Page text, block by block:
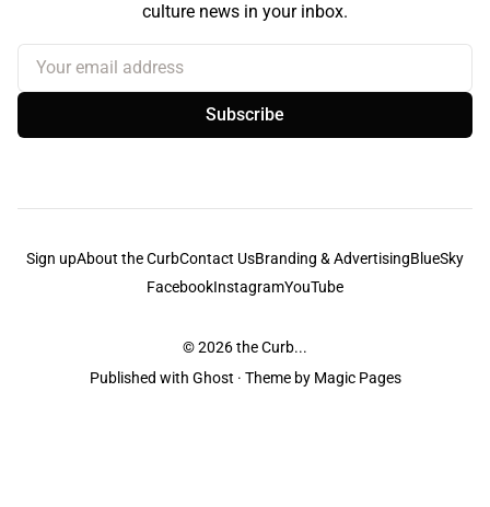
culture news in your inbox.
Your email address
Subscribe
Sign upAbout the CurbContact UsBranding & AdvertisingBlueSky
FacebookInstagramYouTube
© 2026the Curb...
Published with Ghost · Theme by Magic Pages